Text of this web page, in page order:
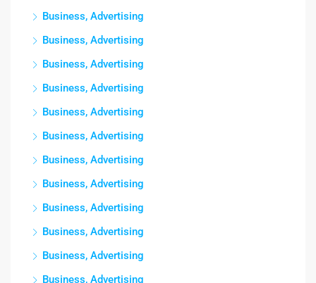
Business, Advertising
Business, Advertising
Business, Advertising
Business, Advertising
Business, Advertising
Business, Advertising
Business, Advertising
Business, Advertising
Business, Advertising
Business, Advertising
Business, Advertising
Business, Advertising